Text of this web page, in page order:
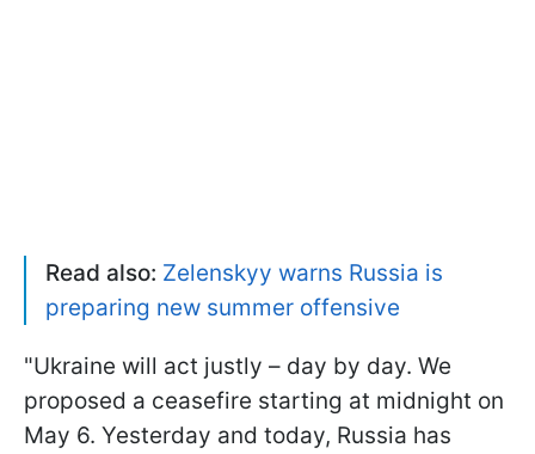
Read also: Zelenskyy warns Russia is
preparing new summer offensive
"Ukraine will act justly – day by day. We
proposed a ceasefire starting at midnight on
May 6. Yesterday and today, Russia has